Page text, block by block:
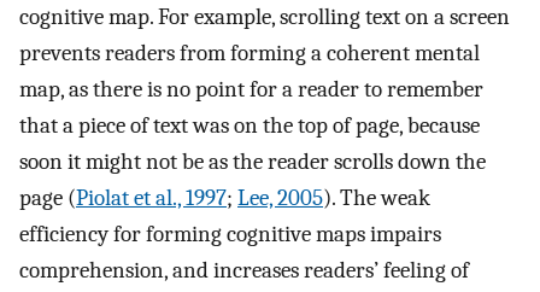
cognitive map. For example, scrolling text on a screen
prevents readers from forming a coherent mental
map, as there is no point for a reader to remember
that a piece of text was on the top of page, because
soon it might not be as the reader scrolls down the
page (Piolat et al., 1997; Lee, 2005). The weak
efficiency for forming cognitive maps impairs
comprehension, and increases readers’ feeling of